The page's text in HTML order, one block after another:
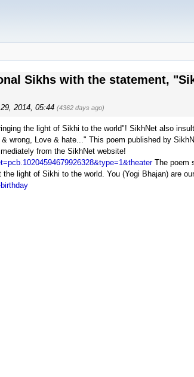
Sikhs with the statement,
2014, 05:44 (4362 days ago)
the light of Sikhi to the world"! SikhNet also
wrong, Love & hate..." This poem published by
from the SikhNet website!
The poem
light of Sikhi to the world. You (Yogi Bhajan) are